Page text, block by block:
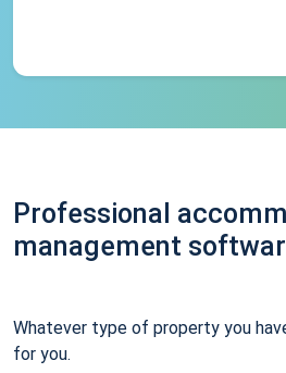
Professional
management
Whatever type of property you
for you.